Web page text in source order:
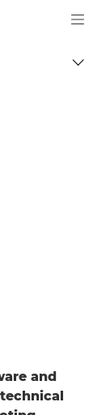
Logo, back to
and